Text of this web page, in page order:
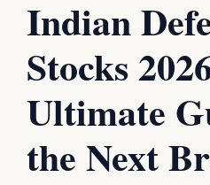
Indian
Stocks
Ultimate
the Next